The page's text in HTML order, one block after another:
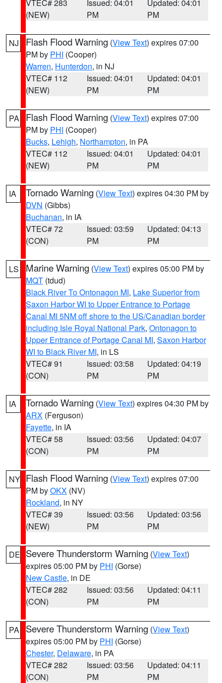
VTEC# 283
(NEW)
Issued: 04:01
PM
Updated: 04:01
PM
NJ Flash Flood Warning (View Text) expires 07:00
PM by PHI (Cooper)
Warren, Hunterdon, in NJ
VTEC# 112
(NEW)
Issued: 04:01
PM
Updated: 04:01
PM
PA Flash Flood Warning (View Text) expires 07:00
PM by PHI (Cooper)
Bucks, Lehigh, Northampton, in PA
VTEC# 112
(NEW)
Issued: 04:01
PM
Updated: 04:01
PM
IA Tornado Warning (View Text) expires 04:30 PM by
DVN (Gibbs)
Buchanan, in IA
VTEC# 72
(CON)
Issued: 03:59
PM
Updated: 04:13
PM
LS Marine Warning (View Text) expires 05:00 PM by
MQT (tdud)
Black River To Ontonagon MI, Lake Superior from
Saxon Harbor WI to Upper Entrance to Portage
Canal MI 5NM off shore to the US/Canadian border
including Isle Royal National Park, Ontonagon to
Upper Entrance of Portage Canal MI, Saxon Harbor
WI to Black River MI, in LS
VTEC# 91
(CON)
Issued: 03:58
PM
Updated: 04:19
PM
IA Tornado Warning (View Text) expires 04:30 PM by
ARX (Ferguson)
Fayette, in IA
VTEC# 58
(CON)
Issued: 03:56
PM
Updated: 04:07
PM
NY Flash Flood Warning (View Text) expires 07:00
PM byOKX (NV)
Rockland, in NY
VTEC# 39
(NEW)
Issued: 03:56
PM
Updated: 03:56
PM
DE Severe Thunderstorm Warning (View Text)
expires 05:00 PM by PHI (Gorse)
New Castle, in DE
VTEC# 282
(CON)
Issued: 03:56
PM
Updated: 04:11
PM
PA Severe Thunderstorm Warning (View Text)
expires 05:00 PM by PHI (Gorse)
Chester, Delaware, in PA
VTEC# 282
(CON)
Issued: 03:56
PM
Updated: 04:11
PM